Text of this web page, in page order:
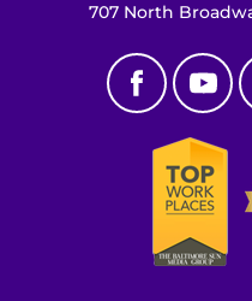
707 North